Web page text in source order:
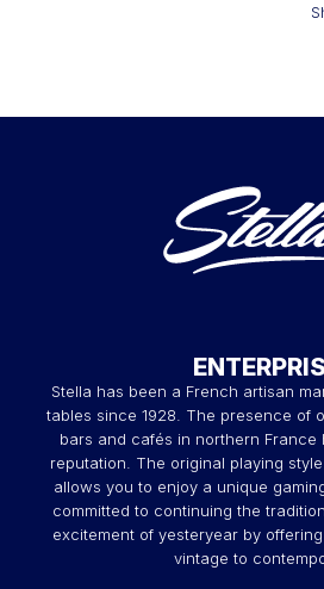
Stella has been a French artisan
tables since 1928. The presence of
bars and cafés in northern France
reputation. The original playing
allows you to enjoy a unique
committed to continuing the
excitement of yesteryear by
vintage to